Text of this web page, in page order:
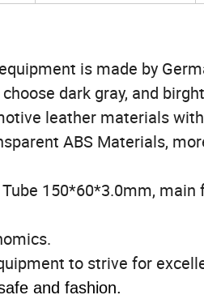
is made by
dark gray, and
leather materials
ABS Materials,
150*60*3.0mm,
to strive for
and fashion.